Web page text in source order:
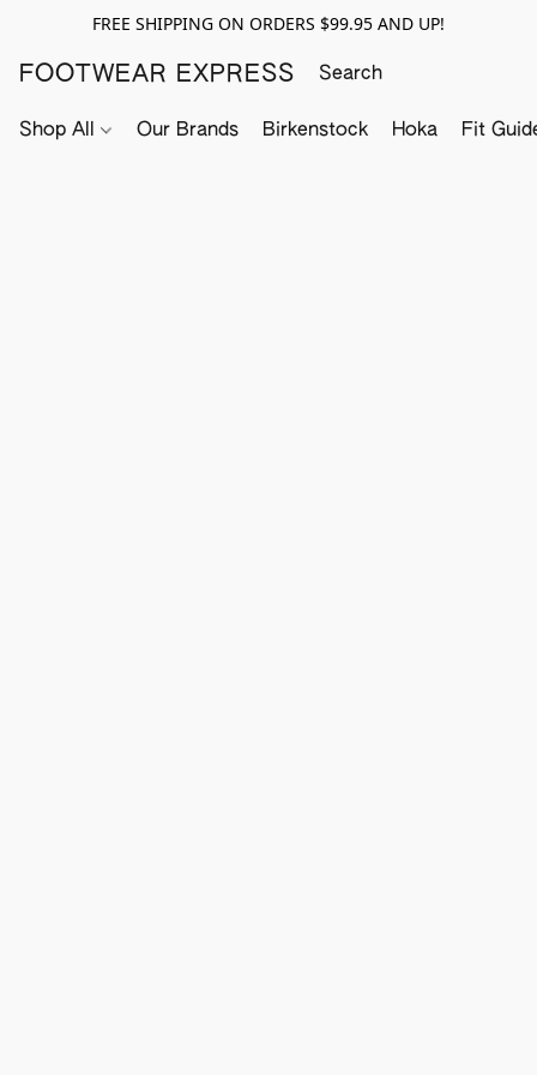
FREE SHIPPING ON ORDERS $99.95 AND UP!
FOOTWEAR EXPRESS
Shop All Our Brands Birkenstock Hoka Fit